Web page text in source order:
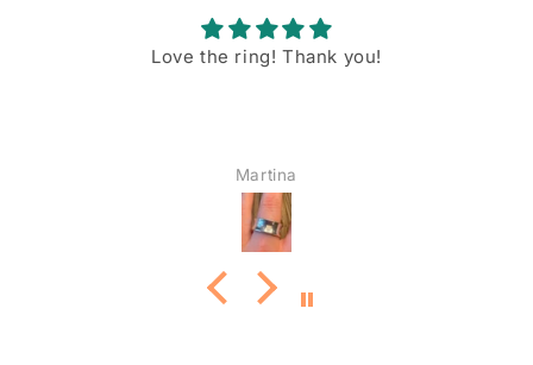
Love the ring! Thank you!
Martina